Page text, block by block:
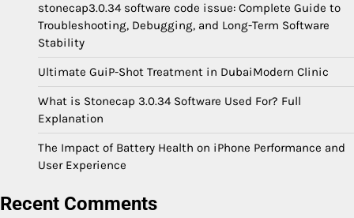
stonecap3.0.34 software code issue: Complete Guide to
Troubleshooting, Debugging, and Long-Term Software
Stability
Ultimate GuiP-Shot Treatment in DubaiModern Clinic
What is Stonecap 3.0.34 Software Used For? Full
Explanation
The Impact of Battery Health on iPhone Performance and
User Experience
Recent Comments